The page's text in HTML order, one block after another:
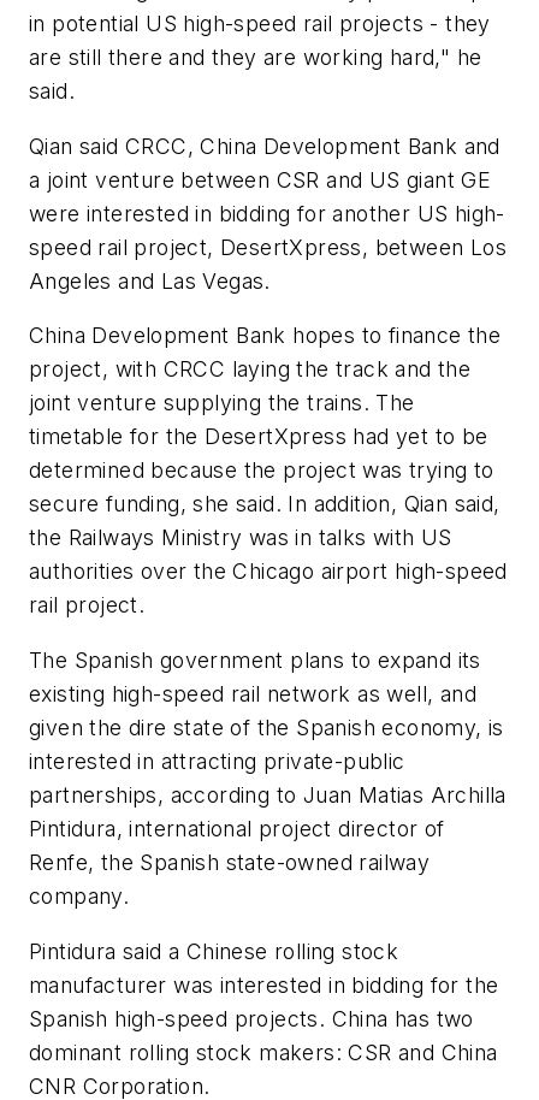
in potential US high-speed rail projects - they
are still there and they are working hard," he
said.
Qian said CRCC, China Development Bank and
a joint venture between CSR and US giant GE
were interested in bidding for another US high-
speed rail project, DesertXpress, between Los
Angeles and Las Vegas.
China Development Bank hopes to finance the
project, with CRCC laying the track and the
joint venture supplying the trains. The
timetable for the DesertXpress had yet to be
determined because the project was trying to
secure funding, she said. In addition, Qian said,
the Railways Ministry was in talks with US
authorities over the Chicago airport high-speed
rail project.
The Spanish government plans to expand its
existing high-speed rail network as well, and
given the dire state of the Spanish economy, is
interested in attracting private-public
partnerships, according to Juan Matias Archilla
Pintidura, international project director of
Renfe, the Spanish state-owned railway
company.
Pintidura said a Chinese rolling stock
manufacturer was interested in bidding for the
Spanish high-speed projects. China has two
dominant rolling stock makers: CSR and China
CNR Corporation.